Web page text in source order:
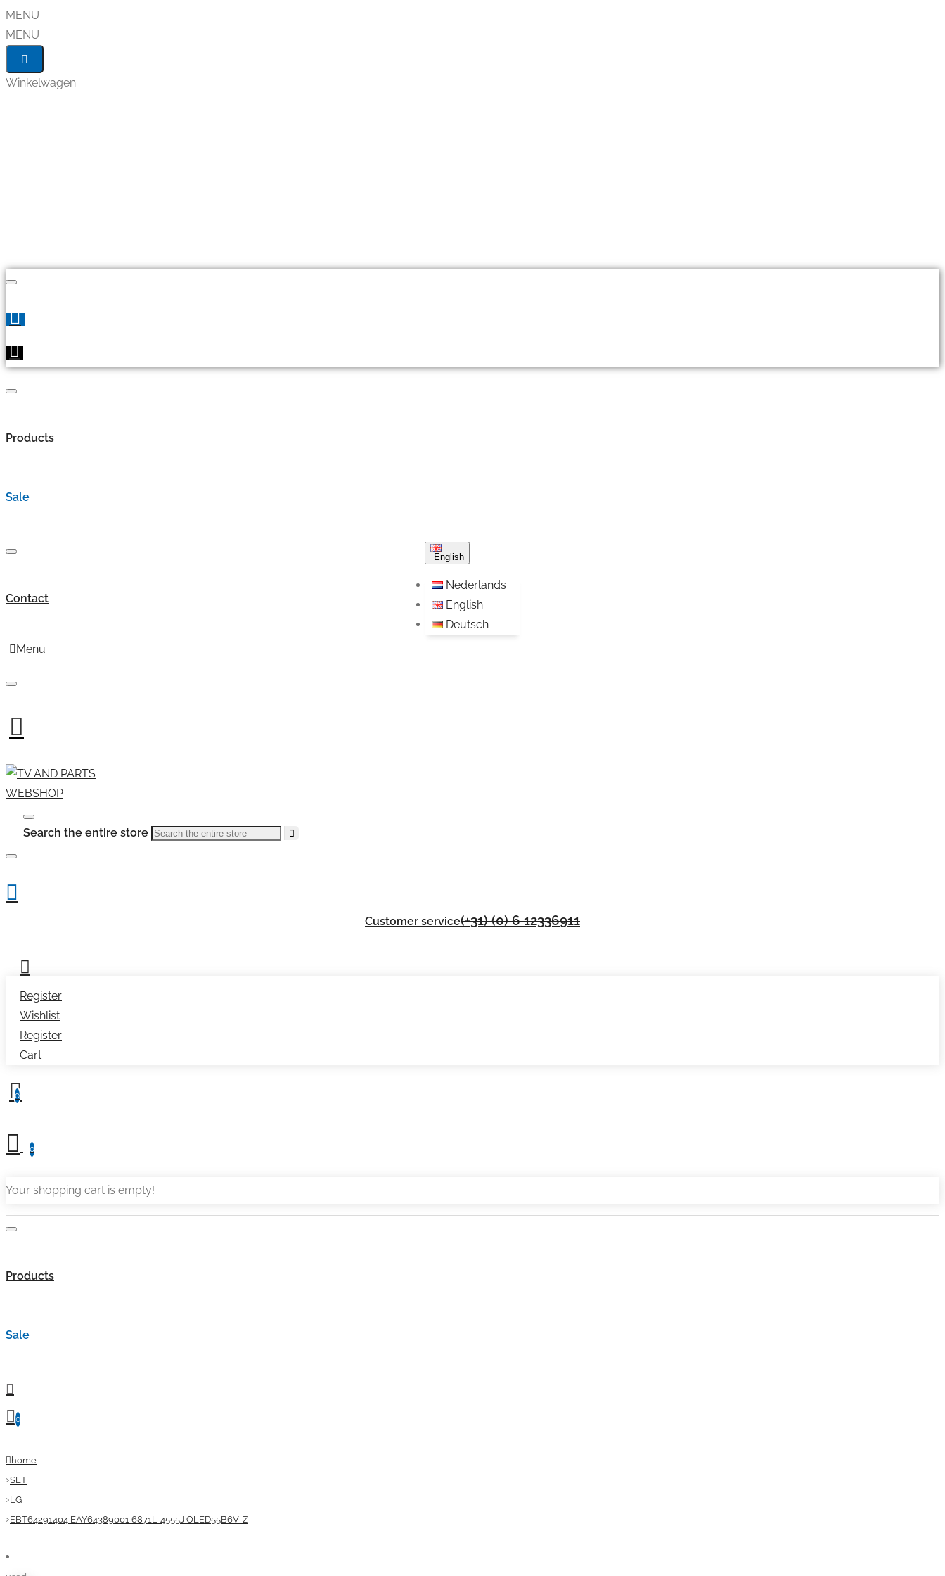
MENU
MENU
Winkelwagen
Products
Sale
English
Nederlands
English
Deutsch
Contact
Menu
Search the entire store
Customer service(+31) (0) 6 12336911
Register
Wishlist
Register
Cart
0
0
Your shopping cart is empty!
Products
Sale
0
home
SET
LG
EBT64291404 EAY64389001 6871L-4555J OLED55B6V-Z